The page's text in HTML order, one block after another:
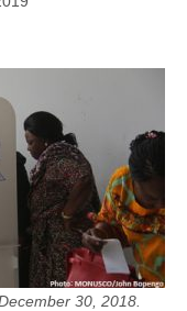
30, 2018.